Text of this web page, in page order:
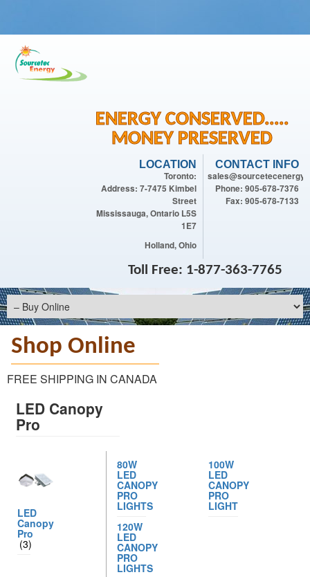
ENERGY CONSERVED.....
MONEY PRESERVED
LOCATION
Toronto:
Address: 7-7475 Kimbel
Street
Mississauga, Ontario L5S
1E7
Holland, Ohio
CONTACT INFO
Phone: 905-678-7376
Fax: 905-678-7133
Toll Free: 1-877-363-7765
Shop Online
FREE SHIPPING IN CANADA
LED Canopy
Pro
LED
Canopy
Pro
(3)
80W
LED
CANOPY
PRO
LIGHTS
100W
LED
CANOPY
PRO
LIGHT
120W
LED
CANOPY
PRO
LIGHTS